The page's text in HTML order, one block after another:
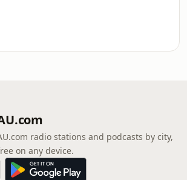
radio stations and podcasts by city,
on any device.